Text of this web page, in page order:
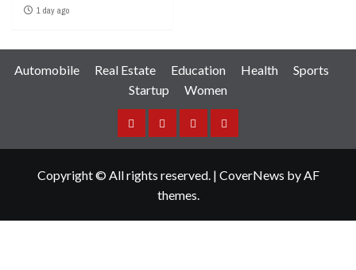
1 day ago
Automobile Real Estate Education Health
Sports
Startup
Women
FacebookInstagramTwitterYouTube
Copyright © All rights reserved. | CoverNews by AF
themes.